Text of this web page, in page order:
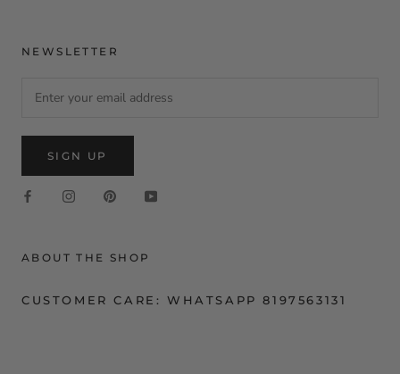
NEWSLETTER
SIGN UP
ABOUT THE SHOP
CUSTOMER CARE: WHATSAPP 8197563131